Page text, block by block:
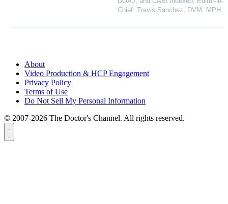
Chief: Travis Sanchez, DVM, MPH
About
Video Production & HCP Engagement
Privacy Policy
Terms of Use
Do Not Sell My Personal Information
© 2007-2026 The Doctor's Channel. All rights reserved.